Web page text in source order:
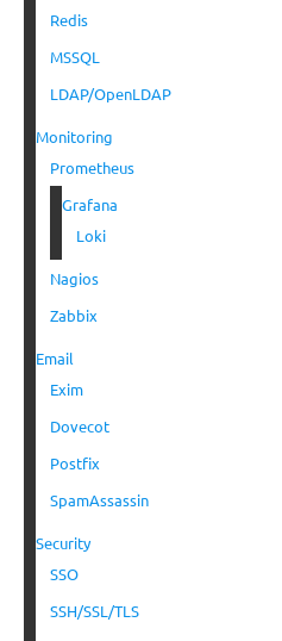
Redis
MSSQL
LDAP/OpenLDAP
Monitoring
Prometheus
Grafana
Loki
Nagios
Zabbix
Email
Exim
Dovecot
Postfix
SpamAssassin
Security
SSO
SSH/SSL/TLS